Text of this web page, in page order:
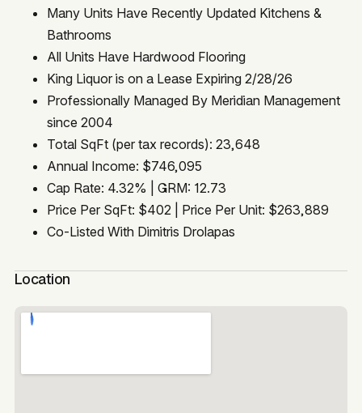
Many Units Have Recently Updated Kitchens &
Bathrooms
All Units Have Hardwood Flooring
King Liquor is on a Lease Expiring 2/28/26
Professionally Managed By Meridian Management
since 2004
Total SqFt (per tax records): 23,648
Annual Income: $746,095
Cap Rate: 4.32% | GRM: 12.73
Price Per SqFt: $402 | Price Per Unit: $263,889
Co-Listed With Dimitris Drolapas
Location